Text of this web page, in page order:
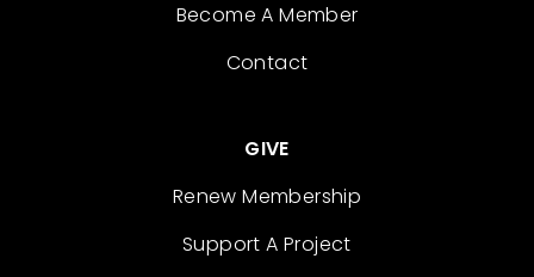
Become A Member
Contact
GIVE
Renew Membership
Support A Project